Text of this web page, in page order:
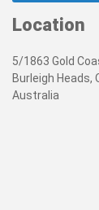
Location
5/1863 Gold
Burleigh Heads,
Australia